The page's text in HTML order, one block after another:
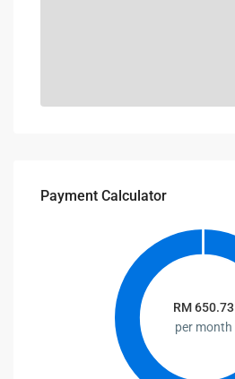
Payment Calculator
RM650.73
per month